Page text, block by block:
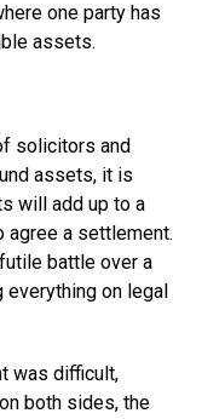
one party has
assets.
solicitors and
assets, it is
will add up to a
agree a settlement.
battle over a
everything on legal
was difficult,
both sides, the